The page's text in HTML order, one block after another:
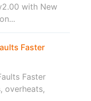
with New
Faster
Faster
overheats,